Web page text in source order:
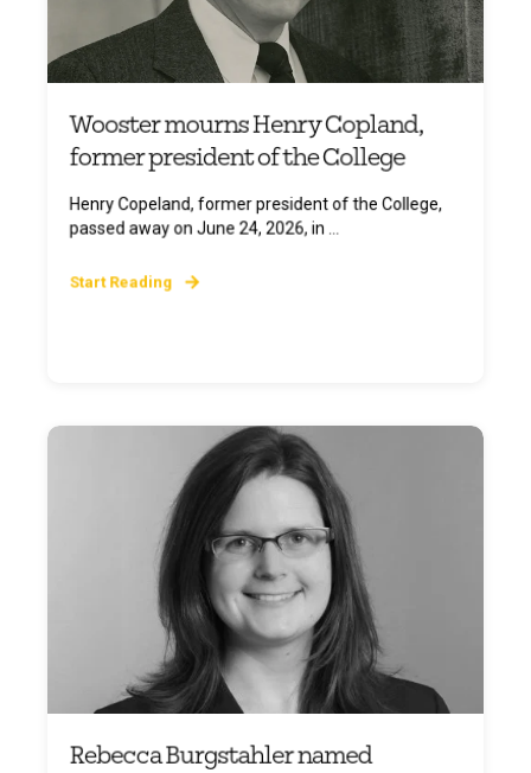
Wooster mourns Henry Copland,
former president of the College
Henry Copeland, former president of the College,
passed away on June 24, 2026, in ...
Start Reading
Rebecca Burgstahler named